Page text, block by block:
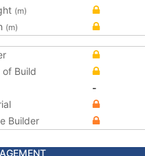
(m)
(m)
of Build
-
Builder